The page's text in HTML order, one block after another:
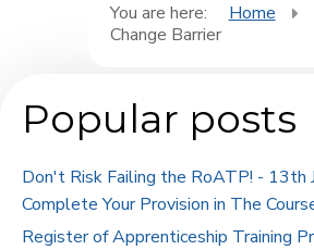
Features
Downloads
You are here: Home
Change Barrier
Popular posts
Don't Risk Failing the RoATP! - 13th
Complete Your Provision in The
Register of Apprenticeship Training